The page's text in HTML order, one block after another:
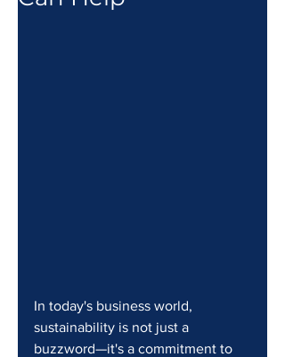
In today's business world,
sustainability is not just a
buzzword—it's a commitment to